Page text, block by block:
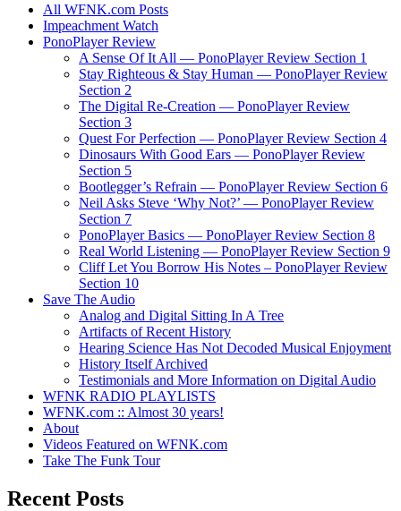
All WFNK.com Posts
Impeachment Watch
PonoPlayer Review
A Sense Of It All — PonoPlayer Review Section 1
Stay Righteous & Stay Human — PonoPlayer Review
Section 2
The Digital Re-Creation — PonoPlayer Review
Section 3
Quest For Perfection — PonoPlayer Review Section 4
Dinosaurs With Good Ears — PonoPlayer Review
Section 5
Bootlegger’s Refrain — PonoPlayer Review Section 6
Neil Asks Steve ‘Why Not?’ — PonoPlayer Review
Section 7
PonoPlayer Basics — PonoPlayer Review Section 8
Real World Listening — PonoPlayer Review Section 9
Cliff Let You Borrow His Notes – PonoPlayer Review
Section 10
Save The Audio
Analog and Digital Sitting In A Tree
Artifacts of Recent History
Hearing Science Has Not Decoded Musical Enjoyment
History Itself Archived
Testimonials and More Information on Digital Audio
WFNK RADIO PLAYLISTS
WFNK.com :: Almost 30 years!
About
Videos Featured on WFNK.com
Take The Funk Tour
Recent Posts